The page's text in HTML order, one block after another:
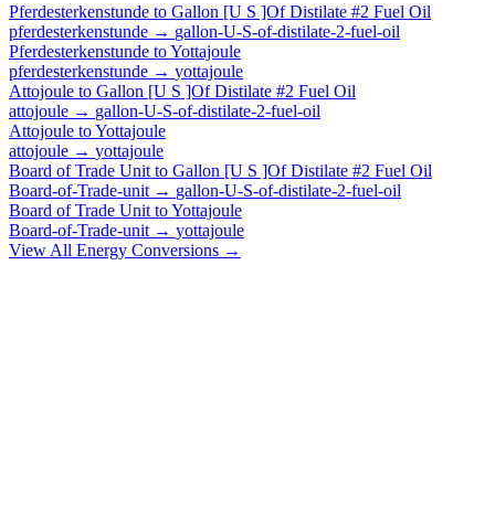
Pferdesterkenstunde to Gallon [U S ]Of Distilate #2 Fuel Oil
pferdesterkenstunde → gallon-U-S-of-distilate-2-fuel-oil
Pferdesterkenstunde toYottajoule
pferdesterkenstunde → yottajoule
Attojoule to Gallon [U S ]Of Distilate #2 Fuel Oil
attojoule → gallon-U-S-of-distilate-2-fuel-oil
Attojoule toYottajoule
attojoule → yottajoule
Board of Trade Unit to Gallon [U S ]Of Distilate #2 Fuel Oil
Board-of-Trade-unit → gallon-U-S-of-distilate-2-fuel-oil
Board of Trade Unit toYottajoule
Board-of-Trade-unit → yottajoule
View All Energy Conversions →